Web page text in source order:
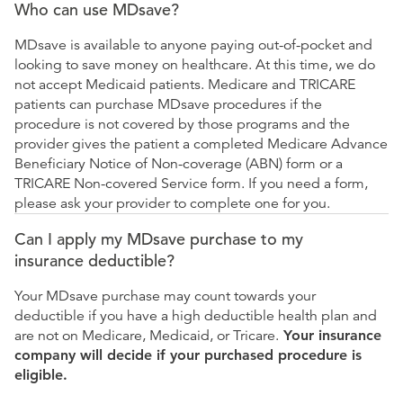
Who can use MDsave?
MDsave is available to anyone paying out-of-pocket and
looking to save money on healthcare. At this time, we do
not accept Medicaid patients. Medicare and TRICARE
patients can purchase MDsave procedures if the
procedure is not covered by those programs and the
provider gives the patient a completed Medicare Advance
Beneficiary Notice of Non-coverage (ABN) form or a
TRICARE Non-covered Service form. If you need a form,
please ask your provider to complete one for you.
Can I apply my MDsave purchase to my
insurance deductible?
Your MDsave purchase may count towards your
deductible if you have a high deductible health plan and
are not on Medicare, Medicaid, or Tricare. Your insurance
company will decide if your purchased procedure is
eligible.